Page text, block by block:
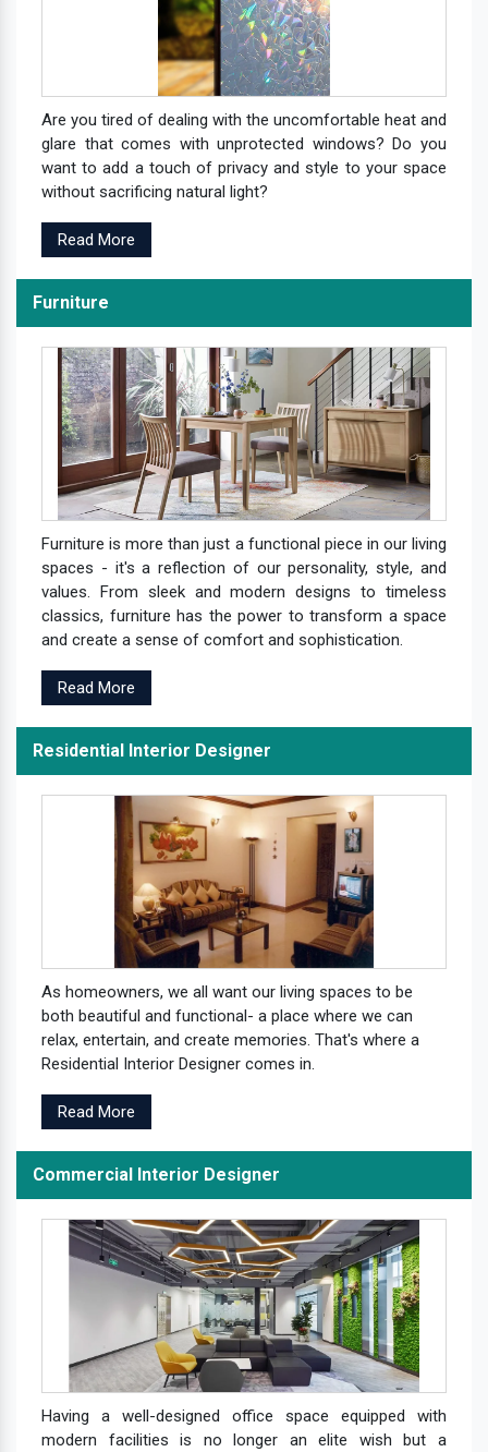
Are you tired of dealing with the uncomfortable heat and
glare that comes with unprotected windows? Do you
want to add a touch of privacy and style to your space
without sacrificing natural light?
Read More
Furniture
Furniture is more than just a functional piece in our living
spaces - it's a reflection of our personality, style, and
values. From sleek and modern designs to timeless
classics, furniture has the power to transform a space
and create a sense of comfort and sophistication.
Read More
Residential Interior Designer
As homeowners, we all want our living spaces to be
both beautiful and functional- a place where we can
relax, entertain, and create memories. That's where a
Residential Interior Designer comes in.
Read More
Commercial Interior Designer
Having a well-designed office space equipped with
modern facilities is no longer an elite wish but a